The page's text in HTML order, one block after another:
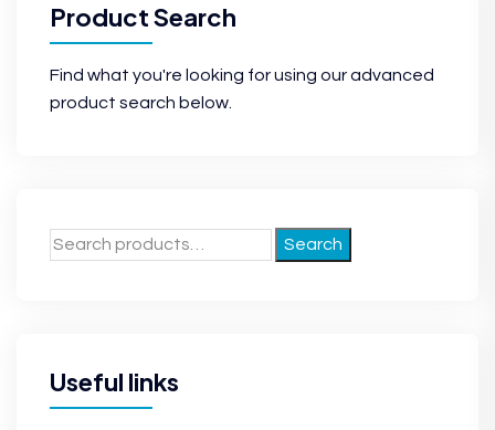
Product Search
Find what you're looking for using our advanced
product search below.
Search
Useful links